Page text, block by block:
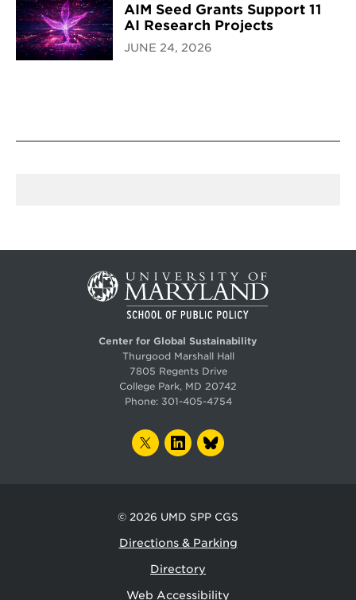
AIM Seed Grants Support 11
AI Research Projects
JUNE 24, 2026
Center for Global Sustainability
Thurgood Marshall Hall
7805 Regents Drive
College Park, MD 20742
Phone: 301-405-4754
TWITTERLINKEDIN
© 2026 UMD SPP CGS
Directions & Parking
Directory
Web Accessibility